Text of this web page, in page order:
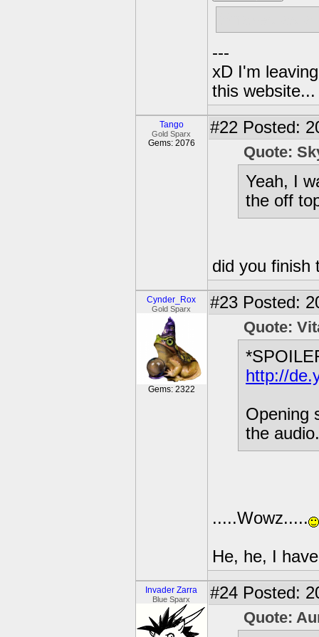
---
xD I'm
this
Tango
Gold Sparx
Gems: 2076
#22 Posted:
Quote:
Yeah, I
the off
did you finish
Cynder_Rox
Gold Sparx
Gems: 2322
#23 Posted:
Quote:
http://
Opening
the
.....Wowz.....
He, he, I
Invader Zarra
Blue Sparx #24 Posted:
Quote: